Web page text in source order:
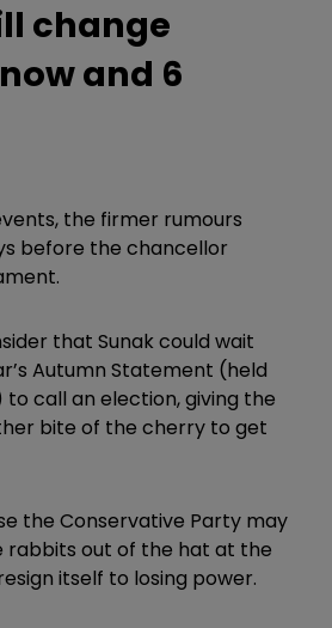
change
and 6
the firmer rumours
before the chancellor
that Sunak could wait
Autumn Statement (held
call an election, giving the
bite of the cherry to get
the Conservative Party may
rabbits out of the hat at the
itself to losing power.